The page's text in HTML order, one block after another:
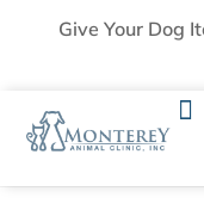
Give Your Dog